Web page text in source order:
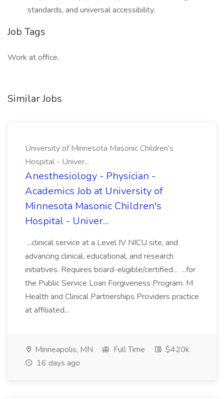
standards, and universal accessibility.
Job Tags
Work at office,
Similar Jobs
University of Minnesota Masonic Children's
Hospital - Univer...
Anesthesiology - Physician -
Academics Job at University of
Minnesota Masonic Children's
Hospital - Univer...
...clinical service at a Level IV NICU site, and
advancing clinical, educational, and research
initiatives. Requires board-eligible/certified... ...for
the Public Service Loan Forgiveness Program. M
Health and Clinical Partnerships Providers practice
at affiliated...
Minneapolis, MN Full Time
$420k
16 days ago